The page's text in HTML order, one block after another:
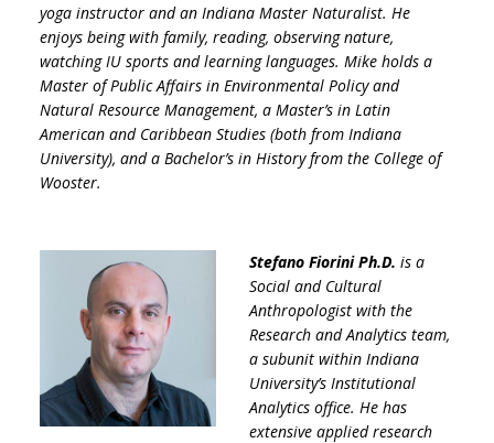
yoga instructor and an Indiana Master Naturalist. He
enjoys being with family, reading, observing nature,
watching IU sports and learning languages. Mike holds a
Master of Public Affairs in Environmental Policy and
Natural Resource Management, a Master’s in Latin
American and Caribbean Studies (both from Indiana
University), and a Bachelor’s in History from the College of
Wooster.
Stefano Fiorini Ph.D. is a
Social and Cultural
Anthropologist with the
Research and Analytics team,
a subunit within Indiana
University’s Institutional
Analytics office. He has
extensive applied research